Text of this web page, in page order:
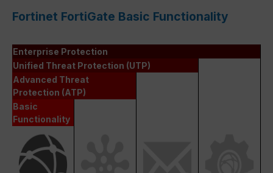
Fortinet FortiGate Basic Functionality
Enterprise Protection
Unified Threat Protection (UTP)
Advanced Threat
Protection (ATP)
Basic
Functionality